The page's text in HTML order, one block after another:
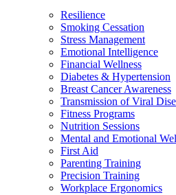
Resilience
Smoking Cessation
Stress Management
Emotional Intelligence
Financial Wellness
Diabetes & Hypertension
Breast Cancer Awareness
Transmission of Viral
Fitness Programs
Nutrition Sessions
Mental and Emotional
First Aid
Parenting Training
Precision Training
Workplace Ergonomics